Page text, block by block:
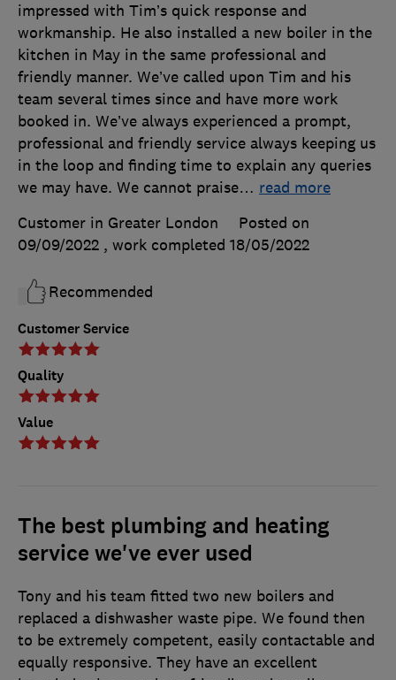
Customer Service
Quality
Value
impressed with Tim’s quick response and
workmanship. He also installed a new boiler in the
kitchen in May in the same professional and
friendly manner. We’ve called upon Tim and his
team several times since and have more work
booked in. We’ve always experienced a prompt,
professional and friendly service always keeping us
in the loop and finding time to explain any queries
we may have. We cannot praise… read more
Customer in Greater London
Posted on
09/09/2022 , work completed 18/05/2022
Recommended
The best plumbing and heating
service we've ever used
Tony and his team fitted two new boilers and
replaced a dishwasher waste pipe. We found then
to be extremely competent, easily contactable and
equally responsive. They have an excellent